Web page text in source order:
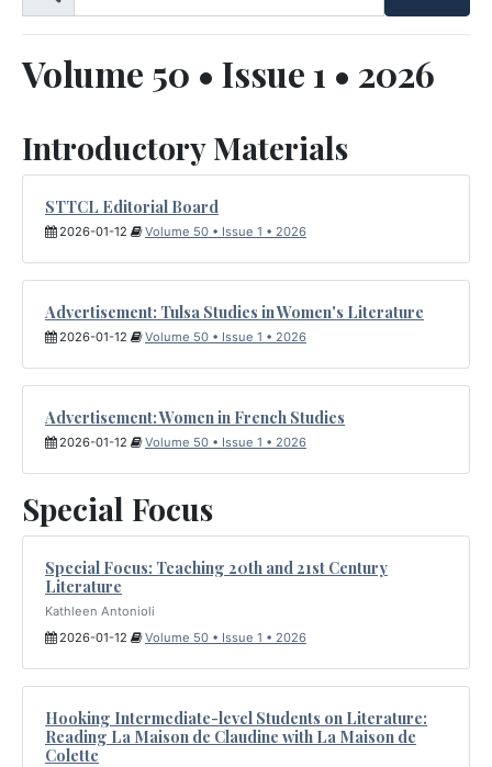
Volume 50 • Issue 1 • 2026
Introductory Materials
STTCL Editorial Board
2026-01-12 Volume 50 • Issue 1 • 2026
Advertisement: Tulsa Studies in Women's Literature
2026-01-12 Volume 50 • Issue 1 • 2026
Advertisement: Women in French Studies
2026-01-12 Volume 50 • Issue 1 • 2026
Special Focus
Special Focus: Teaching 20th and 21st Century
Literature
Kathleen Antonioli
2026-01-12
Volume 50 • Issue 1 • 2026
Hooking Intermediate-level Students on Literature:
Reading La Maison de Claudine with La Maison de
Colette